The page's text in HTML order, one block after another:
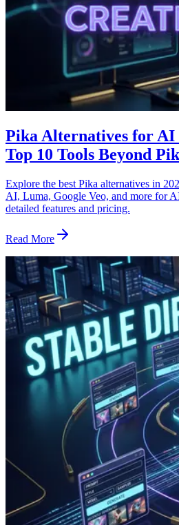
Pika Alternatives for AI
Top 10 Tools Beyond
Explore the best Pika alternatives in
AI, Luma, Google Veo, and more for
detailed features and pricing.
Read More